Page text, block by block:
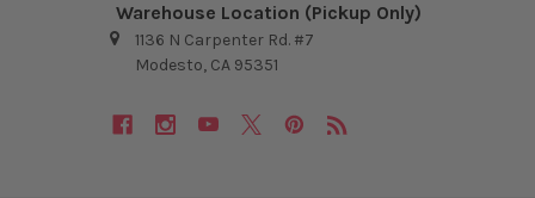
Warehouse Location (Pickup Only)
1136 N Carpenter Rd. #7
Modesto, CA 95351